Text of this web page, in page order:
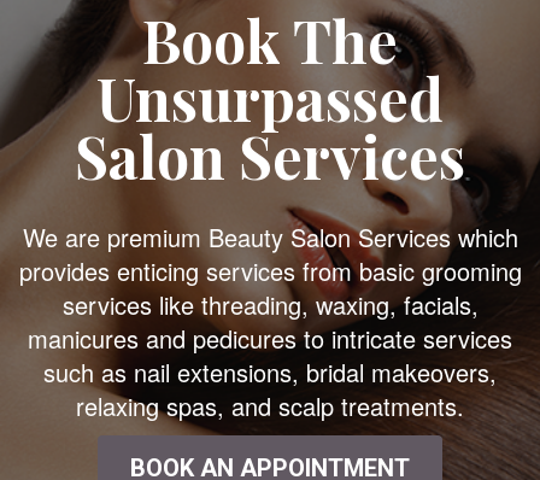
Book The
Unsurpassed
Salon Services
We are premium Beauty Salon Services which
provides enticing services from basic grooming
services like threading, waxing, facials,
manicures and pedicures to intricate services
such as nail extensions, bridal makeovers,
relaxing spas, and scalp treatments.
BOOK AN APPOINTMENT